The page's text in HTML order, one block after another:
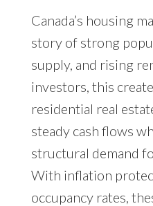
Canada’s housing
story of strong
supply, and rising
investors, this
residential real
steady cash flows
structural demand
With inflation
occupancy rates,